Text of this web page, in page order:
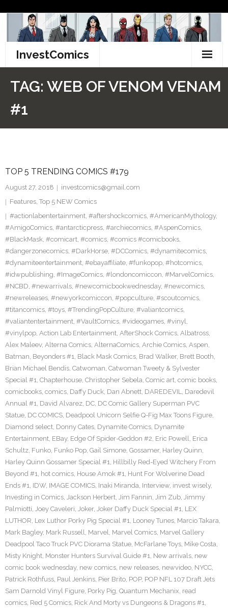
content
InvestComics
Pinterest
TAG: WEB OF VENOM VENAM
#1
TOP 5 TRENDING COMICS #179
August 27, 2018
investcomics@gmail.com
Features, Top 5 NEW Comics
#actionlabentertainment, #aftershockcomics, #AmericanMythology,
#AmigoComics, #antarcticpress, #archiecomics, #AspenComics,
#BlackMask, #comicart, #comics, #comics #comicbooks,
#dangerzonecomics, #DarkHorse, #DCComics, #dynamitecomics,
#dynamiteentertainment, #ebayaffiliate, #funkopop, #hotcomics,
#idwpublishing, #ImageComics, #londoncomiccon, #MarvelComics,
#NCBD, #newarrivals, #newcomicbookwednesday, #newcomics,
#newreleases, #newyorkcomiccon, #popculture, #scoutcomics,
#titancomics, #toys, #TrendingPopCulture, #valiantcomics,
#valiantentertainment, #VaultComics, #videogames, #vinyl,
#vinylpop, Action Lab Entertainment, AfterShock Comics, Albatross,
Alex Maleev, Alterna Comics, AlternaComics, Archie Comics, Aspen,
Batman, Beyonders #1, Black Mask Comics, Brad Walker, Brett Booth,
Brian Michael Bendis, Catwoman, Catwoman Tweety & Sylvester
Special #1, Chapterhouse, Christopher Sebela, Comic art, comic books,
comicbooks, comics, Daffy Duck, Dan Abnett, DAREDEVIL, Daredevil
Annual #1, David Alvarez, DC, DC Comic Gallery Superman PVC
Statue, DC COMICS, Deadpool Unicorn Selfie Q-Fig Max Toons Figure,
Diamond select, Donny Cates, Dynamite Comics, Dynamite
Entertainment, EBay, Edge Of Spider-Geddon #2, Eric Powell, Erica
Schultz, Funko, Funko Pop, Gail Simone, Gossamer, Harley Quinn,
Harley Quinn Gossamer Special #1, Hillbilly Red-Eyed Witchery From
Beyond #1, hot comics, House Amok #1, Hunt For Wolverine Dead
Ends #1, IDW, IMAGE COMICS, Inaki Miranda, Interview, invest wisely,
Investing in Comics, Jackson Herbert, Jim Fannin, Jim Zub, Jimmy
Palmiotti, Joey Caveleri, Joker, Joker Daffy Duck Special #1, LEX
LUTHOR, Lex Luthor Porky Pig Special #1, Looney Tunes, Marcio Takara,
Mark Bagley, Mark Russell, Marvel, Marvel Comics, Marvel Gallery
Deadpool Taco Truck PVC Diorama Statue, McFarlane Toys, Mike Costa,
Misty Knight, Monster Hunters Survival Guide #1, New arrivals, new
comic book wednesday, new comics, new releases, newvideo, NYCC,
Patrick Rothfuss, Paul Jenkins, Pier Brito, POP, POP NFL 107 Draft Jets
Sam Darnold Vinyl Figure, Porky Pig, Quantum Mechanix, read
comics, Red 5 Comics, Rick And Morty vs Dungeons & Dragons #1,